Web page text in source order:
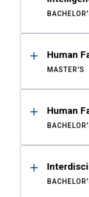
Human
MASTER'S
Human